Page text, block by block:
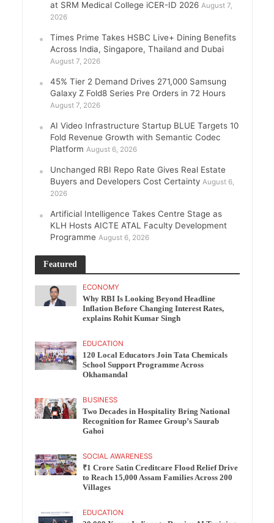
at SRM Medical College iCER-ID 2026 August 7,
2026
Times Prime Takes HSBC Live+ Dining Benefits
Across India, Singapore, Thailand and Dubai
August 7, 2026
45% Tier 2 Demand Drives 271,000 Samsung
Galaxy Z Fold8 Series Pre Orders in 72 Hours
August 7, 2026
AI Video Infrastructure Startup BLUE Targets 10
Fold Revenue Growth with Semantic Codec
Platform August 6, 2026
Unchanged RBI Repo Rate Gives Real Estate
Buyers and Developers Cost Certainty August 6,
2026
Artificial Intelligence Takes Centre Stage as
KLH Hosts AICTE ATAL Faculty Development
Programme August 6, 2026
Featured
ECONOMY
Why RBI Is Looking Beyond Headline
Inflation Before Changing Interest Rates,
explains Rohit Kumar Singh
EDUCATION
120 Local Educators Join Tata Chemicals
School Support Programme Across
Okhamandal
BUSINESS
Two Decades in Hospitality Bring National
Recognition for Ramee Group’s Saurab
Gahoi
SOCIAL AWARENESS
₹1 Crore Satin Creditcare Flood Relief Drive
to Reach 15,000 Assam Families Across 200
Villages
EDUCATION